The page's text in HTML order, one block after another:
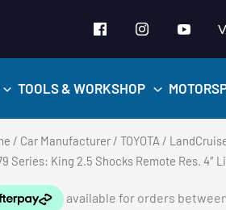
TOOLS & WORKSHOP
/ Car Manufacturer / TOYOTA /
Series: King 2.5 Shocks Remote Res. 4″